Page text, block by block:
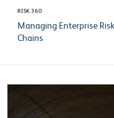
RISK 360
Managing Enterprise
Chains